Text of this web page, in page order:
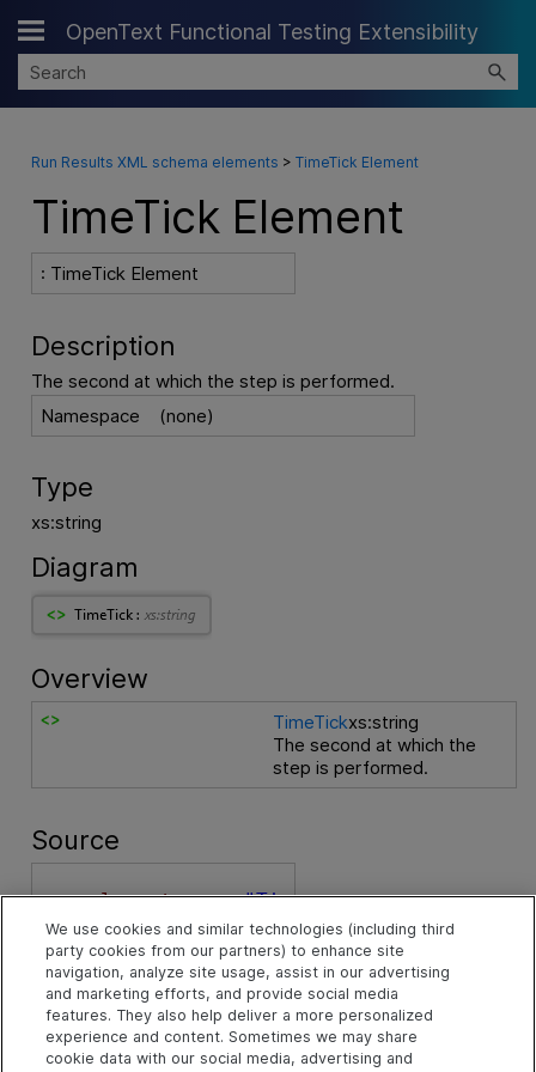
Skip To Main Content
OpenText Functional Testing Extensibility
Run Results XML schema elements > TimeTick Element
TimeTick Element
: TimeTick Element
Description
The second at which the step is performed.
Namespace
(none)
Type
xs:string
Diagram
Overview
TimeTickxs:string
The second at which the
step is performed.
Source
<xs:element name="Ti
meTick" type="xs:str
ing" xmlns:xs="htt
p://www.w3.org/2001/
XMLSchema">
<xs:annotation>
<xs:documentatio
n>The second at whic
We use cookies and similar technologies (including third
party cookies from our partners) to enhance site
navigation, analyze site usage, assist in our advertising
and marketing efforts, and provide social media
features. They also help deliver a more personalized
experience and content. Sometimes we may share
cookie data with our social media, advertising and